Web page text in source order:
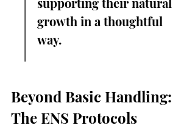
growth in a thoughtful
way.
Beyond Basic Handling:
The ENS Protocols